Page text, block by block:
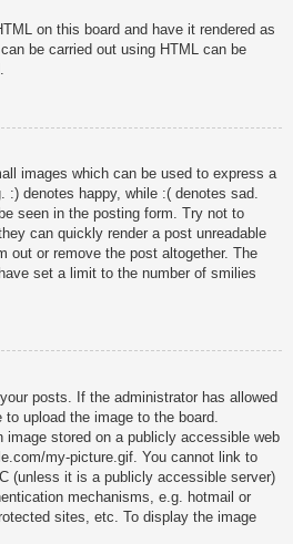
on this board and have it rendered as
be carried out using HTML can be
images which can be used to express a
denotes happy, while :( denotes sad.
seen in the posting form. Try not to
can quickly render a post unreadable
out or remove the post altogether. The
set a limit to the number of smilies
posts. If the administrator has allowed
upload the image to the board.
stored on a publicly accessible web
my-picture.gif. You cannot link to
(unless it is a publicly accessible server)
mechanisms, e.g. hotmail or
sites, etc. To display the image